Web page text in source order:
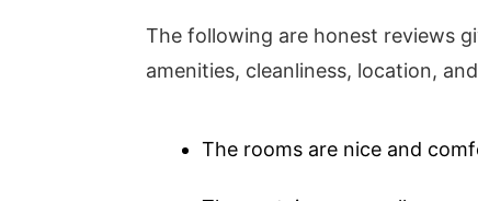
The following are honest reviews
amenities, cleanliness, location,
The rooms are nice and